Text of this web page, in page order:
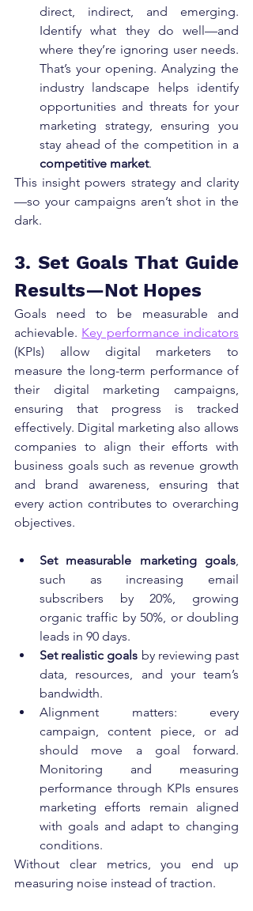
direct, indirect, and emerging.
Identify what they do well—and
where they’re ignoring user needs.
That’s your opening. Analyzing the
industry landscape helps identify
opportunities and threats for your
marketing strategy, ensuring you
competitive market.
This insight powers strategy and clarity
—so your campaigns aren’t shot in the
dark.
3. Set Goals That Guide
Results—Not Hopes
Goals need to be measurable and
achievable. Key performance indicators
(KPIs) allow digital marketers to
measure the long-term performance of
their digital marketing campaigns,
ensuring that progress is tracked
effectively. Digital marketing also allows
companies to align their efforts with
business goals such as revenue growth
and brand awareness, ensuring that
every action contributes to overarching
objectives.
Set measurable marketing goals
such as increasing email
subscribers by 20%, growing
organic traffic by 50%, or doubling
leads in 90 days.
Set realistic goals by reviewing past
data, resources, and your team’s
bandwidth.
Alignment matters: every
campaign, content piece, or ad
should move a goal forward.
Monitoring and measuring
performance through KPIs ensures
marketing efforts remain aligned
with goals and adapt to changing
conditions.
Without clear metrics, you end up
measuring noise instead of traction.